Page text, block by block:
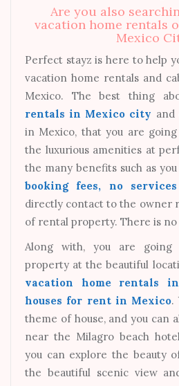
Are you also
vacation home rentals
Mexico
Perfect stayz is here to help
vacation home rentals and
Mexico. The best thing
rentals in Mexico city
in Mexico, that you are
the luxurious amenities at
the many benefits such as
booking fees, no
directly contact to the owner
of rental property. There is no
Along with, you are
property at the beautiful
vacation home rentals
houses for rent in Mexico.
theme of house, and you can
near the Milagro beach
you can explore the beauty
the beautiful scenic view